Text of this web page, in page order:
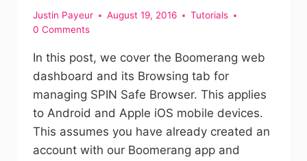
Justin Payeur August 19, 2016
Tutorials
0 Comments
In this post, we cover the Boomerang web
dashboard and its Browsing tab for
managing SPIN Safe Browser. This applies
to Android and Apple iOS mobile devices.
This assumes you have already created an
account with our Boomerang app and